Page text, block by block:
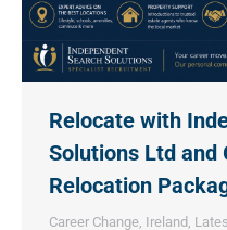
Relocate with
Solutions Ltd and
Relocation
Career Change, Ireland ,